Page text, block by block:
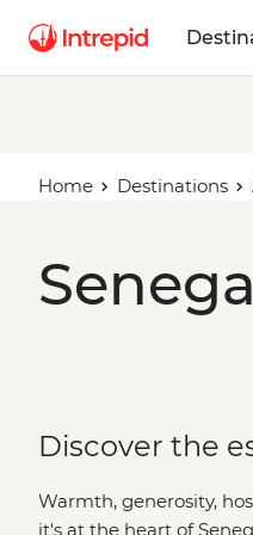
Home Destinations
Discover the
Warmth, generosity,
it's at the heart of